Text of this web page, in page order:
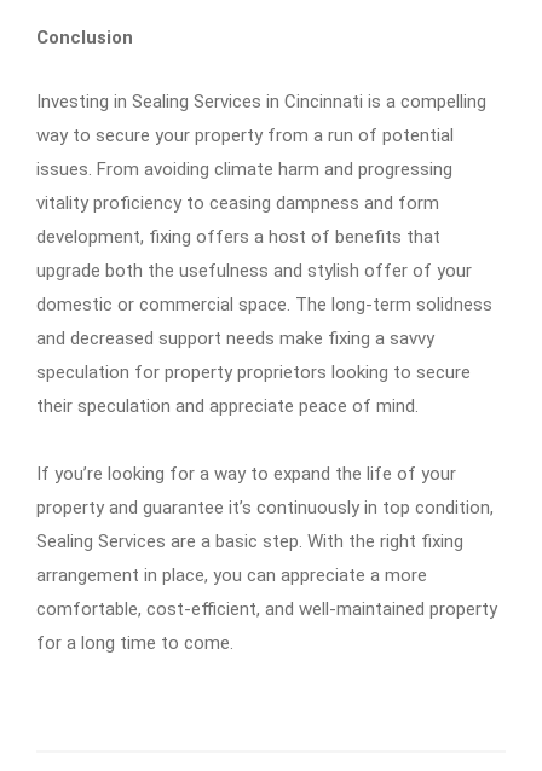
Conclusion
Investing in Sealing Services in Cincinnati is a compelling
way to secure your property from a run of potential
issues. From avoiding climate harm and progressing
vitality proficiency to ceasing dampness and form
development, fixing offers a host of benefits that
upgrade both the usefulness and stylish offer of your
domestic or commercial space. The long-term solidness
and decreased support needs make fixing a savvy
speculation for property proprietors looking to secure
their speculation and appreciate peace of mind.
If you’re looking for a way to expand the life of your
property and guarantee it’s continuously in top condition,
Sealing Services are a basic step. With the right fixing
arrangement in place, you can appreciate a more
comfortable, cost-efficient, and well-maintained property
for a long time to come.